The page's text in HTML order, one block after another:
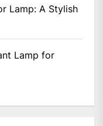
Lamp: A Stylish
Lamp for